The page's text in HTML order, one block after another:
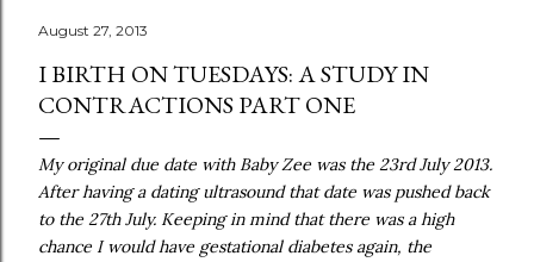
August 27, 2013
I BIRTH ON TUESDAYS: A STUDY IN
CONTRACTIONS PART ONE
My original due date with Baby Zee was the 23rd July 2013.
After having a dating ultrasound that date was pushed back
to the 27th July. Keeping in mind that there was a high
chance I would have gestational diabetes again, the